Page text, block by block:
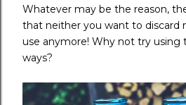
Whatever may be the reason,
that neither you want to discard
use anymore! Why not try using
ways?